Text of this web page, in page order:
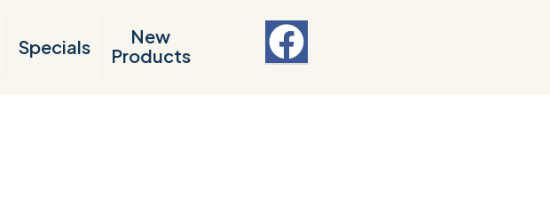
Specials
New
Products